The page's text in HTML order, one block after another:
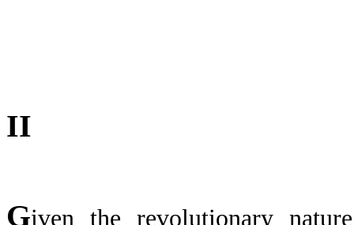
II
Given the revolutionary